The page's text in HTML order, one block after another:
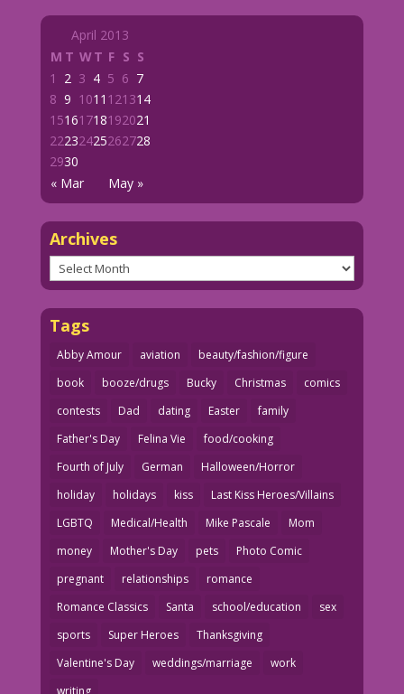
April 2013
M T WT F S S
« Mar May »
1 2 3 4 5 6 7
8 9 1011 121314
15161718192021
22232425262728
2930
Archives
Archives
Tags
Abby Amour aviation
beauty/fashion/figure
book
booze/drugs Bucky Christmas
comics
contests
Dad dating Easter
family
Father's Day
Felina Vie
food/cooking
Fourth of July
German
Halloween/Horror
holiday
holidays kiss
Last Kiss Heroes/Villains
LGBTQ
Medical/Health Mike Pascale
Mom
money
Mother's Day pets
Photo Comic
pregnant
relationships
romance
Romance Classics
Santa school/education
sex
sports
Super Heroes
Thanksgiving
Valentine's Day
weddings/marriage
work
writing